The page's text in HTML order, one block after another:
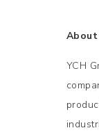
About
YCH